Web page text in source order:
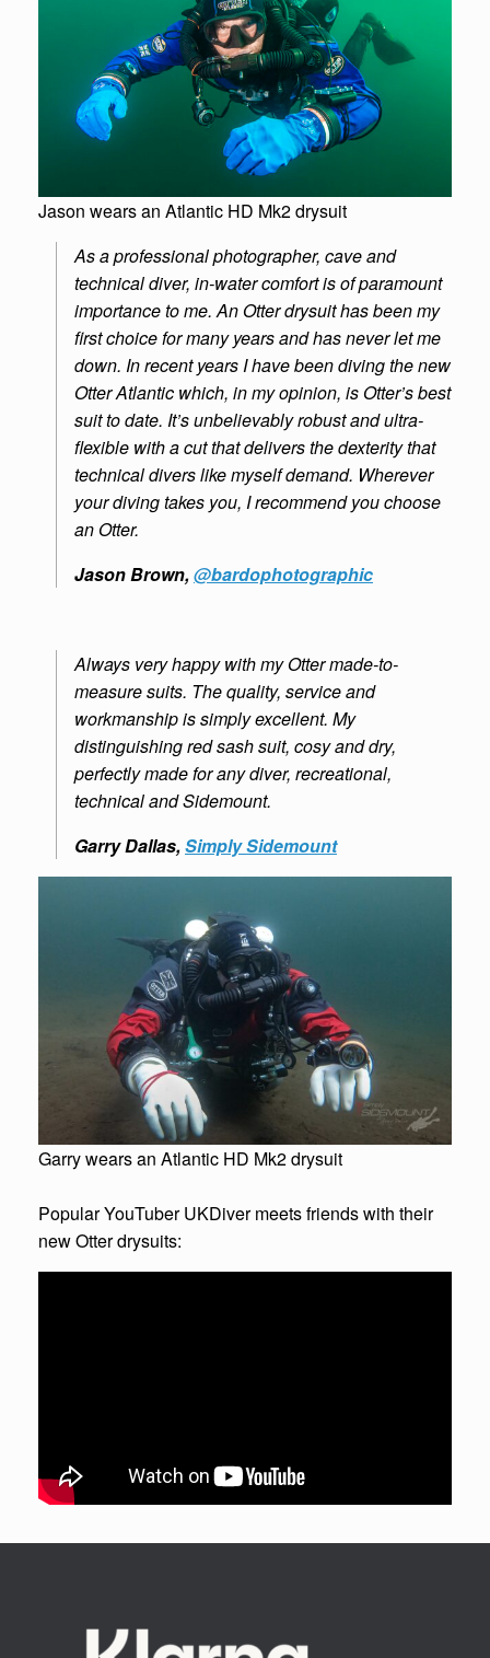
Jason wears an Atlantic HD Mk2 drysuit
As a professional photographer, cave and
technical diver, in-water comfort is of paramount
importance to me. An Otter drysuit has been my
first choice for many years and has never let me
down. In recent years I have been diving the new
Otter Atlantic which, in my opinion, is Otter’s best
suit to date. It’s unbelievably robust and ultra-
flexible with a cut that delivers the dexterity that
technical divers like myself demand. Wherever
your diving takes you, I recommend you choose
an Otter.
Jason Brown,@bardophotographic
Always very happy with my Otter made-to-
measure suits. The quality, service and
workmanship is simply excellent. My
distinguishing red sash suit, cosy and dry,
perfectly made for any diver, recreational,
technical and Sidemount.
Garry Dallas,Simply Sidemount
Garry wears an Atlantic HD Mk2 drysuit
Popular YouTuber UKDiver meets friends with their
new Otter drysuits: